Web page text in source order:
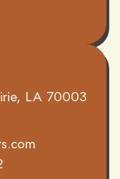
LA 70003